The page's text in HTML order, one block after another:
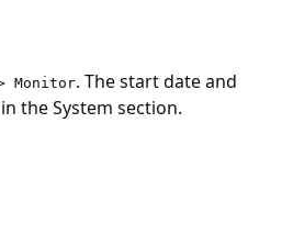
Monitor. The start date and
the System section.